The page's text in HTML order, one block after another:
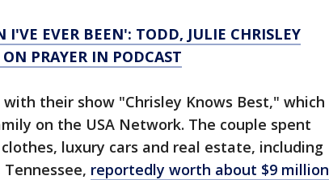
EVER BEEN': TODD, JULIE CHRISLEY
PRAYER IN PODCAST
their show "Chrisley Knows Best," which
on the USA Network. The couple spent
luxury cars and real estate, including
reportedly worth about $9 million